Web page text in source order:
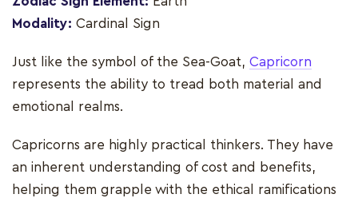
Modality: Cardinal Sign
Just like the symbol of the Sea-Goat, Capricorn
represents the ability to tread both material and
emotional realms.
Capricorns are highly practical thinkers. They have
an inherent understanding of cost and benefits,
helping them grapple with the ethical ramifications